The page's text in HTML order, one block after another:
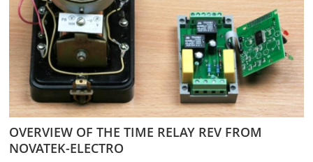
OVERVIEW OF THE TIME RELAY REV FROM
NOVATEK-ELECTRO